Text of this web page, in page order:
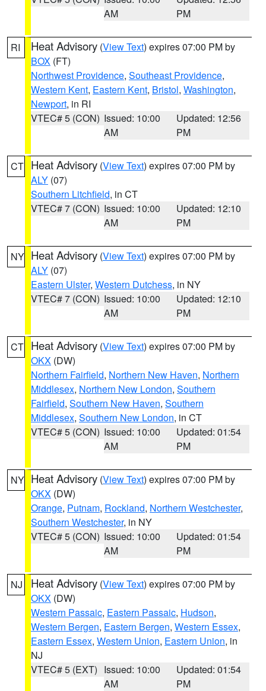
AM
PM
RI Heat Advisory (View Text) expires 07:00 PM by
BOX (FT)
Northwest Providence, Southeast Providence,
Western Kent, Eastern Kent, Bristol, Washington,
Newport, in RI
VTEC# 5 (CON) Issued: 10:00
AM
Updated: 12:56
PM
CT Heat Advisory (View Text) expires 07:00 PM by
ALY (07)
Southern Litchfield, in CT
VTEC# 7 (CON) Issued: 10:00
AM
Updated: 12:10
PM
NY Heat Advisory (View Text) expires 07:00 PM by
ALY (07)
Eastern Ulster, Western Dutchess, in NY
VTEC# 7 (CON) Issued: 10:00
AM
Updated: 12:10
PM
CT Heat Advisory (View Text) expires 07:00 PM by
OKX (DW)
Northern Fairfield, Northern New Haven, Northern
Middlesex, Northern New London, Southern
Fairfield, Southern New Haven, Southern
Middlesex, Southern New London, in CT
VTEC# 5 (CON) Issued: 10:00
AM
Updated: 01:54
PM
NY Heat Advisory (View Text) expires 07:00 PM by
OKX (DW)
Orange, Putnam, Rockland, Northern Westchester,
Southern Westchester, in NY
VTEC# 5 (CON) Issued: 10:00
AM
Updated: 01:54
PM
NJ Heat Advisory (View Text) expires 07:00 PM by
OKX (DW)
Western Passaic, Eastern Passaic, Hudson,
Western Bergen, Eastern Bergen, Western Essex,
Eastern Essex, Western Union, Eastern Union, in
NJ
VTEC# 5 (EXT) Issued: 10:00
AM
Updated: 01:54
PM